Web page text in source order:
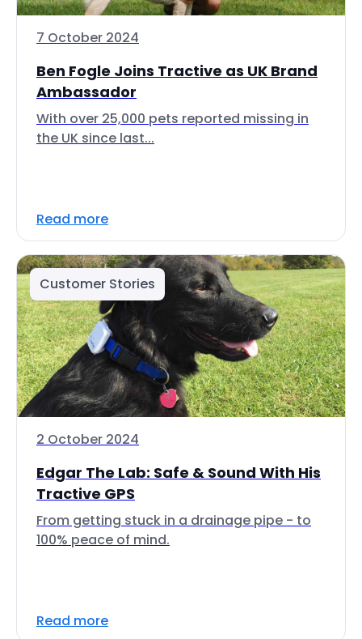
7 October 2024
Ben Fogle Joins Tractive as UK Brand
Ambassador
With over 25,000 pets reported missing in
the UK since last...
Read more
Customer Stories
2 October 2024
Edgar The Lab: Safe & Sound With His
Tractive GPS
From getting stuck in a drainage pipe - to
100% peace of mind.
Read more